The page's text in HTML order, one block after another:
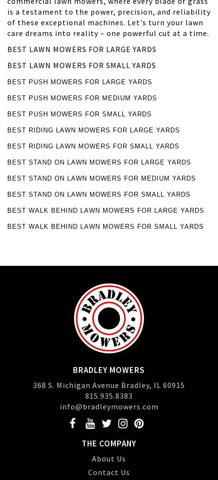
is a testament to the power, precision, and reliability
of these exceptional machines. Let's turn your lawn
care dreams into reality – one powerful cut at a time.
BEST LAWN MOWERS FOR LARGE YARDS
BEST LAWN MOWERS FOR SMALL YARDS
BEST PUSH MOWERS FOR LARGE YARDS
BEST PUSH MOWERS FOR MEDIUM YARDS
BEST PUSH MOWERS FOR SMALL YARDS
BEST RIDING LAWN MOWERS FOR LARGE YARDS
BEST RIDING LAWN MOWERS FOR SMALL YARDS
BEST STAND ON LAWN MOWERS FOR LARGE YARDS
BEST STAND ON LAWN MOWERS FOR MEDIUM YARDS
BEST STAND ON LAWN MOWERS FOR SMALL YARDS
BEST WALK BEHIND LAWN MOWERS FOR LARGE YARDS
BEST WALK BEHIND LAWN MOWERS FOR SMALL YARDS
BRADLEY MOWERS
368 S. Michigan Avenue Bradley, IL 60915
815.935.8383
info@bradleymowers.com
THE COMPANY
About Us
Contact Us